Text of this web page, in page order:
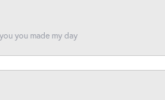
you made my day